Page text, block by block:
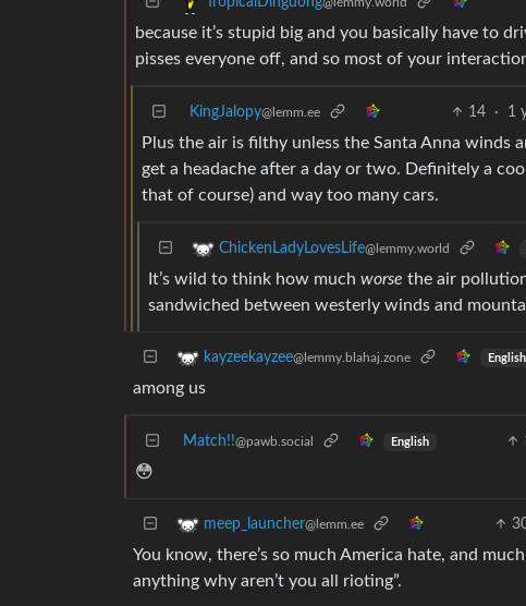
because it’s stupid big and you basically have to
pisses everyone off, and so most of your
KingJalopy@lemm.ee 14 · 1
Plus the air is filthy unless the Santa Anna winds
get a headache after a day or two. Definitely a
that of course) and way too many cars.
ChickenLadyLovesLife@lemmy.world
It’s wild to think how much worse the air
sandwiched between westerly winds and
kayzeekayzee@lemmy.blahaj.zone English
among us
Match!!@pawb.social English
😳
meep_launcher@lemm.ee
You know, there’s so much America hate, and
anything why aren’t you all rioting”.